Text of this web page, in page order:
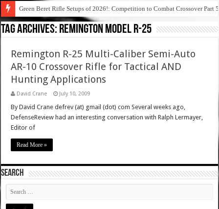
Green Beret Rifle Setups of 2026!: Competition to Combat Crossover Part 5
Tag Archives: remington model r-25
Remington R-25 Multi-Caliber Semi-Auto
AR-10 Crossover Rifle for Tactical AND
Hunting Applications
David Crane July 10, 2009
By David Crane defrev (at) gmail (dot) com Several weeks ago,
DefenseReview had an interesting conversation with Ralph Lermayer,
Editor of
Read More »
SEARCH